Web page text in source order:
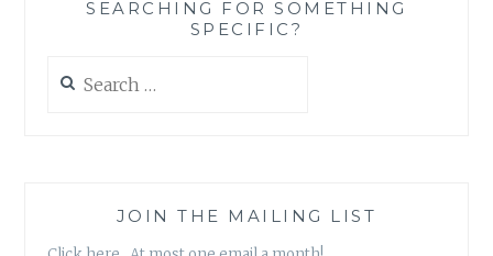
SEARCHING FOR SOMETHING
SPECIFIC?
for:
JOIN THE MAILING LIST